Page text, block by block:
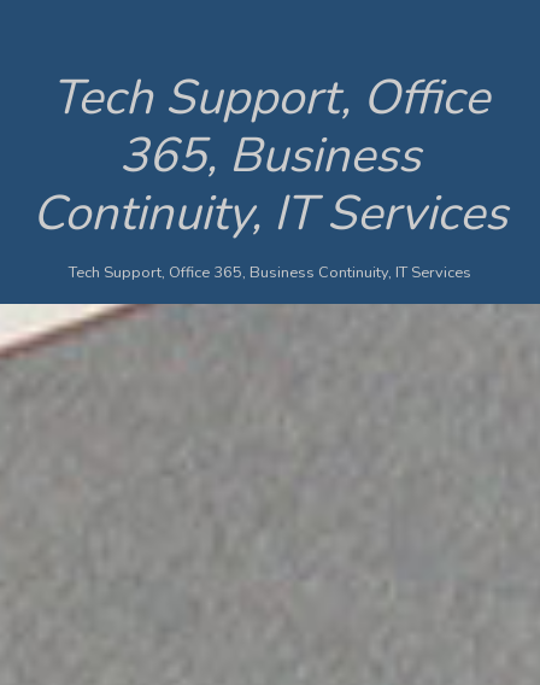
Tech Support, Office
365, Business
Continuity, IT Services
Tech Support, Office 365, Business Continuity, IT Services